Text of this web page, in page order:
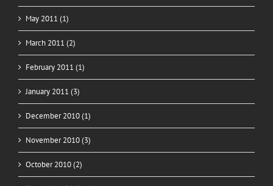
May 2011 (1)
March 2011 (2)
February 2011 (1)
January 2011 (3)
December 2010 (1)
November 2010 (3)
October 2010 (2)